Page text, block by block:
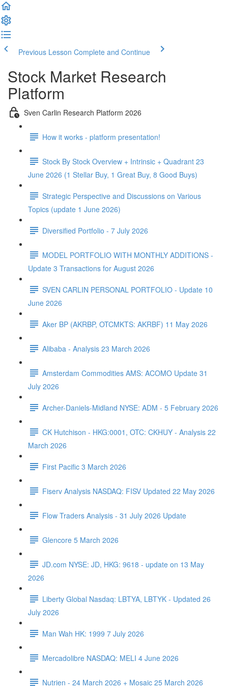
Previous Lesson Complete and Continue
Stock Market Research
Platform
Sven Carlin Research Platform 2026
How it works - platform presentation!
Stock By Stock Overview + Intrinsic + Quadrant 23
June 2026 (1 Stellar Buy, 1 Great Buy, 8 Good Buys)
Strategic Perspective and Discussions on Various
Topics (update 1 June 2026)
Diversified Portfolio - 7 July 2026
MODEL PORTFOLIO WITH MONTHLY ADDITIONS -
Update 3 Transactions for August 2026
SVEN CARLIN PERSONAL PORTFOLIO - Update 10
June 2026
Aker BP (AKRBP, OTCMKTS: AKRBF) 11 May 2026
Alibaba - Analysis 23 March 2026
Amsterdam Commodities AMS: ACOMO Update 31
July 2026
Archer-Daniels-Midland NYSE: ADM - 5 February 2026
CK Hutchison - HKG:0001, OTC: CKHUY - Analysis 22
March 2026
First Pacific 3 March 2026
Fiserv Analysis NASDAQ: FISV Updated 22 May 2026
Flow Traders Analysis - 31 July 2026 Update
Glencore 5 March 2026
JD.com NYSE: JD, HKG: 9618 - update on 13 May
2026
Liberty Global Nasdaq: LBTYA, LBTYK - Updated 26
July 2026
Man Wah HK: 1999 7 July 2026
Mercadolibre NASDAQ: MELI 4 June 2026
Nutrien - 24 March 2026 + Mosaic 25 March 2026